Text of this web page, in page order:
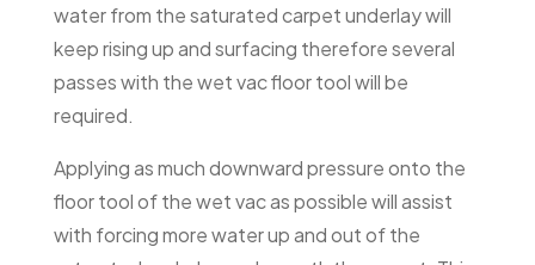
water from the saturated carpet underlay will
keep rising up and surfacing therefore several
passes with the wet vac floor tool will be
required.
Applying as much downward pressure onto the
floor tool of the wet vac as possible will assist
with forcing more water up and out of the